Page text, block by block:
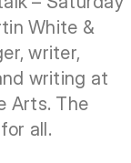
White &
writer,
writing at
Arts. The
all.